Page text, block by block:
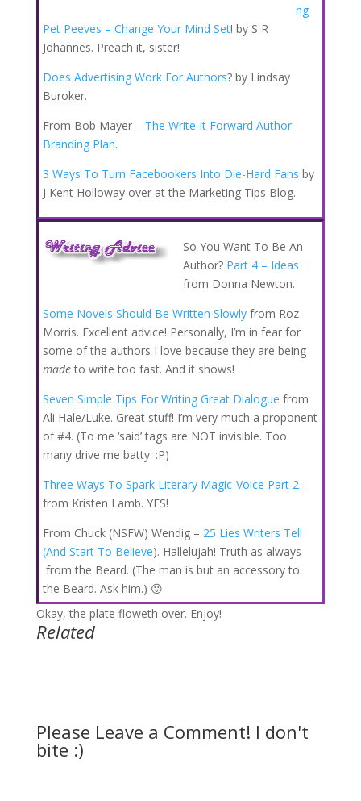
ng
Pet Peeves – Change Your Mind Set! by S R
Johannes. Preach it, sister!
Does Advertising Work For Authors? by Lindsay
Buroker.
From Bob Mayer – The Write It Forward Author
Branding Plan.
3 Ways To Turn Facebookers Into Die-Hard Fans by
J Kent Holloway over at the Marketing Tips Blog.
So You Want To Be An
Author? Part 4 – Ideas
from Donna Newton.
Some Novels Should Be Written Slowlyfrom Roz
Morris. Excellent advice! Personally, I’m in fear for
some of the authors I love because they are being
madeto write too fast. And it shows!
Seven Simple Tips For Writing Great Dialogue from
Ali Hale/Luke. Great stuff! I’m very much a proponent
of #4. (To me ‘said’ tags are NOT invisible. Too
many drive me batty. :P)
Three Ways To Spark Literary Magic-Voice Part 2
from Kristen Lamb. YES!
From Chuck (NSFW) Wendig – 25 Lies Writers Tell
(And Start To Believe). Hallelujah! Truth as always
from the Beard. (The man is but an accessory to
the Beard. Ask him.) 😛
Okay, the plate floweth over. Enjoy!
Related
Please Leave a Comment! I don't
bite :)